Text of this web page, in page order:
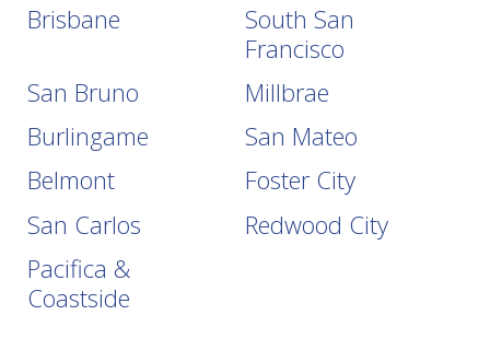
Brisbane
South San
Francisco
San Bruno
Millbrae
Burlingame
San Mateo
Belmont
Foster City
San Carlos
Redwood City
Pacifica &
Coastside